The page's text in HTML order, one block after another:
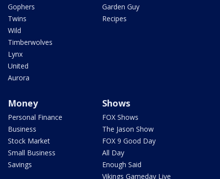
Gophers
Twins
Wild
Timberwolves
Lynx
United
Aurora
Garden Guy
Recipes
Money
Personal Finance
Business
Stock Market
Small Business
Savings
Shows
FOX Shows
The Jason Show
FOX 9 Good Day
All Day
Enough Said
Vikings Gameday Live